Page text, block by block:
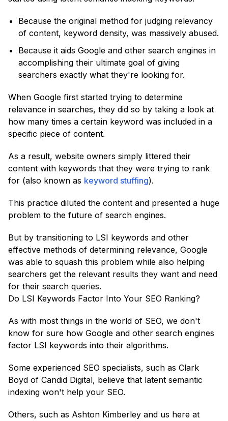
Because the original method for judging relevancy
of content, keyword density, was massively abused.
Because it aids Google and other search engines in
accomplishing their ultimate goal of giving
searchers exactly what they're looking for.
When Google first started trying to determine
relevance in searches, they did so by taking a look at
how many times a certain keyword was included in a
specific piece of content.
As a result, website owners simply littered their
content with keywords that they were trying to rank
for (also known as keyword stuffing).
This practice diluted the content and presented a huge
problem to the future of search engines.
But by transitioning to LSI keywords and other
effective methods of determining relevance, Google
was able to squash this problem while also helping
searchers get the relevant results they want and need
for their search queries.
Do LSI Keywords Factor Into Your SEO Ranking?
As with most things in the world of SEO, we don't
know for sure how Google and other search engines
factor LSI keywords into their algorithms.
Some experienced SEO specialists, such as Clark
Boyd of Candid Digital, believe that latent semantic
indexing won't help your SEO.
Others, such as Ashton Kimberley and us here at